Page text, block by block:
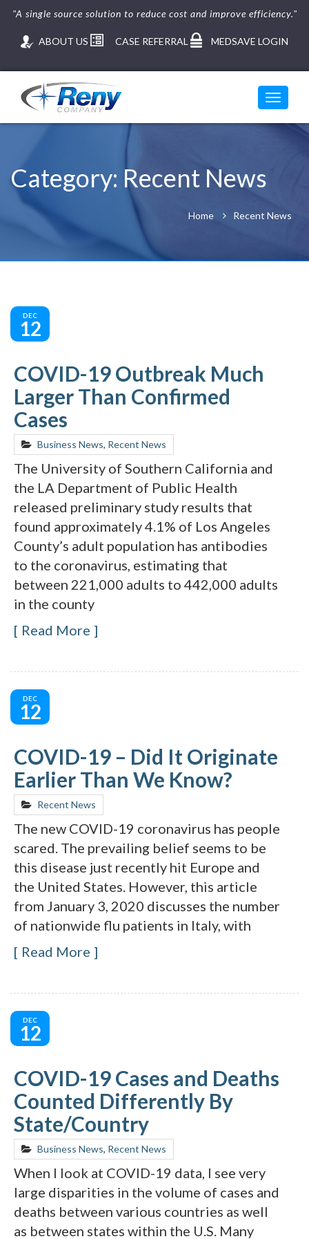
"A single source solution to reduce cost and improve efficiency."
ABOUT US CASE REFERRAL MEDSAVE LOGIN
Toggle
Category: Recent News
Home Recent News
DEC
12
COVID-19 Outbreak Much
Larger Than Confirmed
Cases
Business News, Recent News
The University of Southern California and
the LA Department of Public Health
released preliminary study results that
found approximately 4.1% of Los Angeles
County’s adult population has antibodies
to the coronavirus, estimating that
between 221,000 adults to 442,000 adults
in the county
Read More
DEC
12
COVID-19 – Did It Originate
Earlier Than We Know?
Recent News
The new COVID-19 coronavirus has people
scared. The prevailing belief seems to be
this disease just recently hit Europe and
the United States. However, this article
from January 3, 2020 discusses the number
of nationwide flu patients in Italy, with
Read More
DEC
12
COVID-19 Cases and Deaths
Counted Differently By
State/Country
Business News, Recent News
When I look at COVID-19 data, I see very
large disparities in the volume of cases and
deaths between various countries as well
as between states within the U.S. Many